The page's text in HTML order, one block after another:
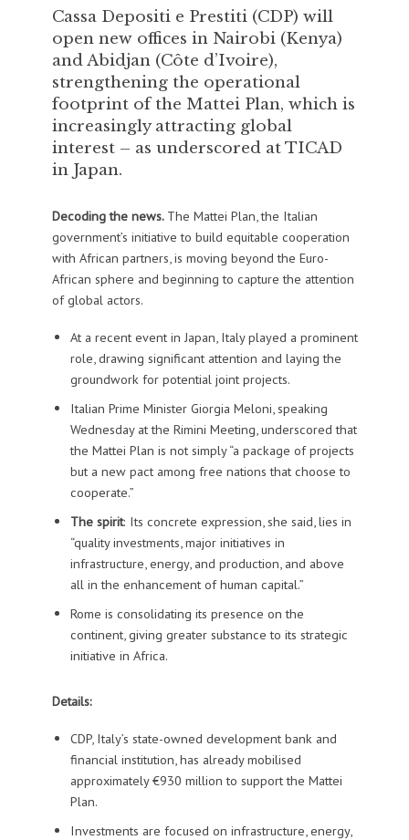
Cassa Depositi e Prestiti (CDP) will
open new offices in Nairobi (Kenya)
and Abidjan (Côte d’Ivoire),
strengthening the operational
footprint of the Mattei Plan, which is
increasingly attracting global
interest – as underscored at TICAD
in Japan.
Decoding the news. The Mattei Plan, the Italian
government’s initiative to build equitable cooperation
with African partners, is moving beyond the Euro-
African sphere and beginning to capture the attention
of global actors.
At a recent event in Japan, Italy played a prominent
role, drawing significant attention and laying the
groundwork for potential joint projects.
Italian Prime Minister Giorgia Meloni, speaking
Wednesday at the Rimini Meeting, underscored that
the Mattei Plan is not simply “a package of projects
but a new pact among free nations that choose to
cooperate.”
The spirit: Its concrete expression, she said, lies in
“quality investments, major initiatives in
infrastructure, energy, and production, and above
all in the enhancement of human capital.”
Rome is consolidating its presence on the
continent, giving greater substance to its strategic
initiative in Africa.
Details:
CDP, Italy’s state-owned development bank and
financial institution, has already mobilised
approximately €930 million to support the Mattei
Plan.
Investments are focused on infrastructure, energy,